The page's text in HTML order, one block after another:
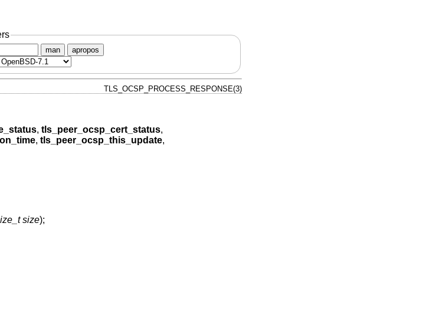
man apropos
TLS_OCSP_PROCESS_RESPONSE(3)
, tls_peer_ocsp_cert_status,
, tls_peer_ocsp_this_update,
size);